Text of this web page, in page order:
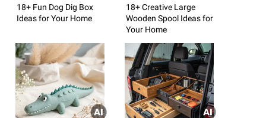
18+ Fun Dog Dig Box
Ideas for Your Home
18+ Creative Large
Wooden Spool Ideas for
Your Home